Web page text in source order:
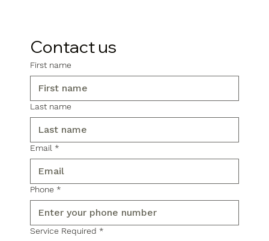
Contact us
First name
Last name
Email *
Phone *
Service Required *